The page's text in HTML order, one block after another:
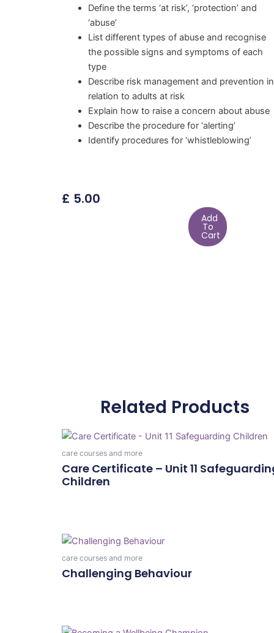
Define the terms ‘at risk’, ‘protection’ and
‘abuse’
List different types of abuse and recognise
the possible signs and symptoms of each
type
Describe risk management and prevention in
relation to adults at risk
Explain how to raise a concern about abuse
Describe the procedure for ‘alerting’
Identify procedures for ‘whistleblowing’
£ 5.00
Add
To
Cart
Related Products
care courses and more
Care Certificate – Unit 11
Children
care courses and more
Challenging Behaviour